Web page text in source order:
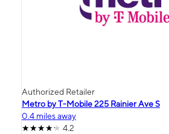
Authorized Retailer
Metro by T-Mobile 225 Rainier Ave S
0.4 miles away
4.2